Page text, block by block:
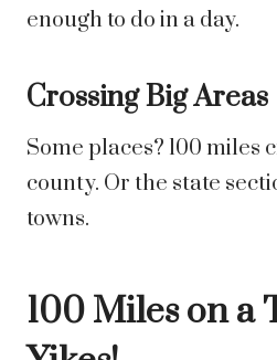
enough to do in a day.
Crossing Big Areas
Some places? 100 miles
county. Or the state
towns.
100 Miles on a